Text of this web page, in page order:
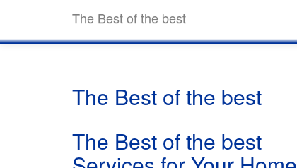
The Best of the best
The Best of the best
The Best of the best